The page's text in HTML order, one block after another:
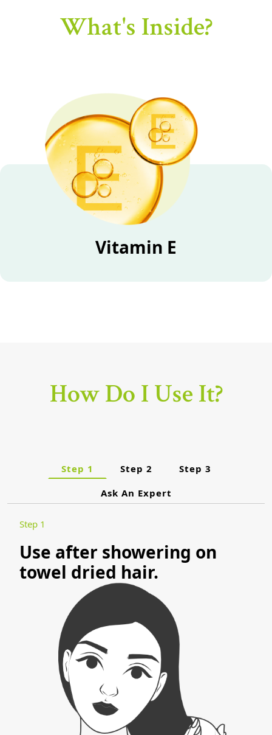
What's Inside?
Vitamin E
How Do I Use It?
Step 1 Step 2
Step 3
Ask An Expert
Step 1
Use after showering on
towel dried hair.